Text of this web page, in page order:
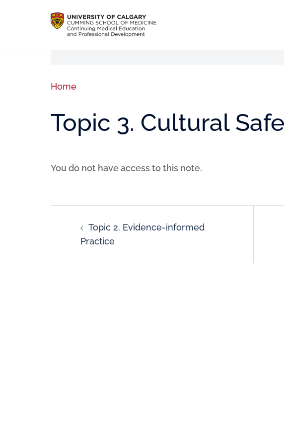
Home
Topic 3. Cultural
You do not have access to this note.
Topic 2. Evidence-informed
Practice